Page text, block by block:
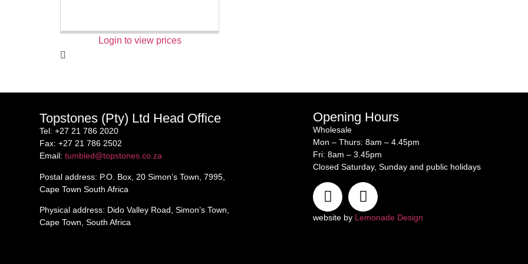
Login to view prices
Topstones (Pty) Ltd Head Office
Tel: +27 21 786 2020
Fax: +27 21 786 2502
Email:tumbled@topstones.co.za
Postal address: P.O. Box, 20 Simon’s Town, 7995,
Cape Town South Africa
Physical address: Dido Valley Road, Simon’s Town,
Cape Town, South Africa
Opening Hours
Wholesale
Mon – Thurs: 8am – 4.45pm
Fri: 8am – 3.45pm
Closed Saturday, Sunday and public holidays
website by Lemonade Design